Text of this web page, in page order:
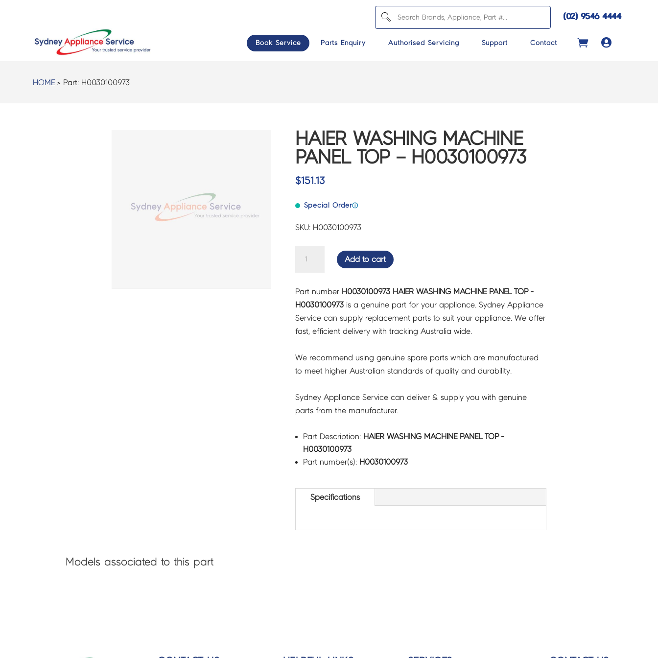
(02) 9546 4444
Book Service Parts Enquiry Authorised Servicing Support Contact 
HOME > Part: H0030100973
HAIER WASHING MACHINE
PANEL TOP – H0030100973
$151.13
Special Orderⓘ
SKU: H0030100973
PANEL
TOP
-
H0030100973
Add to cart
Part number H0030100973 HAIER WASHING MACHINE PANEL TOP -
H0030100973is a genuine part for your appliance. Sydney Appliance
Service can supply replacement parts to suit your appliance. We offer
fast, efficient delivery with tracking Australia wide.
We recommend using genuine spare parts which are manufactured
to meet higher Australian standards of quality and durability.
Sydney Appliance Service can deliver & supply you with genuine
parts from the manufacturer.
Part Description: HAIER WASHING MACHINE PANEL TOP -
H0030100973
Part number(s): H0030100973
Specifications
Models associated to this part